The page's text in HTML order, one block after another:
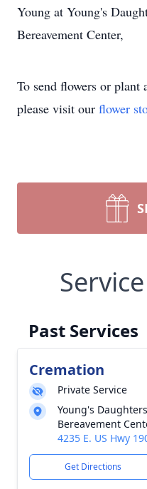
Young at Young's
Bereavement Center,
To send flowers or plant
please visit our flower
Past Services
Cremation
Private Service
Young's
Bereavement
4235 E. US Hwy
Get Directions